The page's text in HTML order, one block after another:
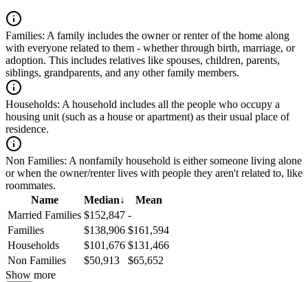
Families: A family includes the owner or renter of the home along
with everyone related to them - whether through birth, marriage, or
adoption. This includes relatives like spouses, children, parents,
siblings, grandparents, and any other family members.
Households: A household includes all the people who occupy a
housing unit (such as a house or apartment) as their usual place of
residence.
Non Families: A nonfamily household is either someone living alone
or when the owner/renter lives with people they aren't related to, like
roommates.
Name
Median↓
Mean
Married Families $152,847 -
Families
$138,906 $161,594
Households
$101,676 $131,466
Non Families
$50,913
$65,652
Show more